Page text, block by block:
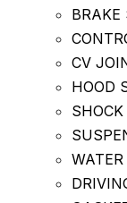
BRAKE
CV
HOOD